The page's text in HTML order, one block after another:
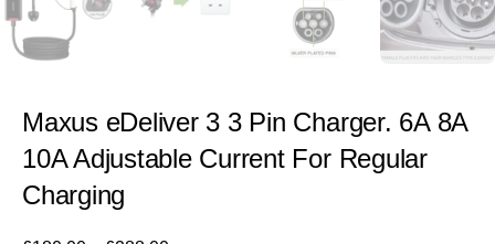
Maxus eDeliver 3 3 Pin Charger. 6A 8A
10A Adjustable Current For Regular
Charging